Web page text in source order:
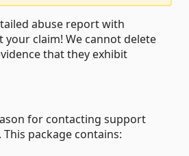
abuse report with
your claim! We cannot delete
that they exhibit
for contacting support
package contains: